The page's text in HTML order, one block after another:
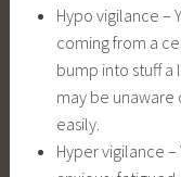
Hypo vigilance –
coming from a
bump into stuff
may be unaware
easily.
Hyper vigilance